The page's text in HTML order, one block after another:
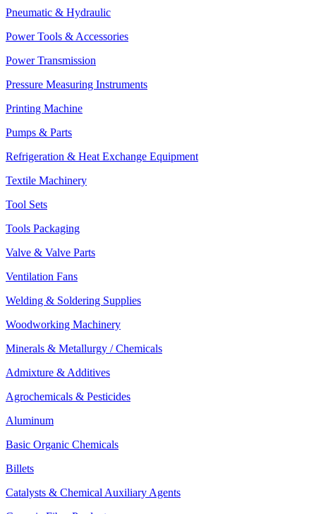
Pneumatic & Hydraulic
Power Tools & Accessories
Power Transmission
Pressure Measuring Instruments
Printing Machine
Pumps & Parts
Refrigeration & Heat Exchange Equipment
Textile Machinery
Tool Sets
Tools Packaging
Valve & Valve Parts
Ventilation Fans
Welding & Soldering Supplies
Woodworking Machinery
Minerals & Metallurgy / Chemicals
Admixture & Additives
Agrochemicals & Pesticides
Aluminum
Basic Organic Chemicals
Billets
Catalysts & Chemical Auxiliary Agents